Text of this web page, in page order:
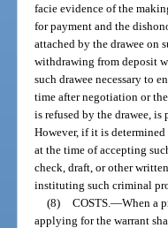
facie evidence of the
for payment and the
attached by the drawee on
withdrawing from deposit
such drawee necessary to
time after negotiation or
is refused by the drawee,
However, if it is
at the time of accepting
check, draft, or other
instituting such criminal
(8) COSTS. —When a
applying for the warrant